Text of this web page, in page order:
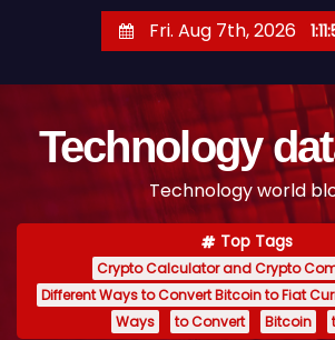
Fri. Aug 7th, 2026
Technology
Technology world
Top Tags
Crypto Calculator and Crypto
Different Ways to Convert Bitcoin to Fiat
Ways
to Convert Bitcoin